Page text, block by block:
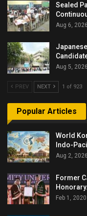
Sealed
Aug 6, 2026
Aug 5, 2026
PREV NEXT 1 of 923
Popular Articles
World
Indo-
Aug 2, 2026
Former
Feb 1, 2020